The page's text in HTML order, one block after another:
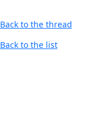
Back to the thread
Back to the list